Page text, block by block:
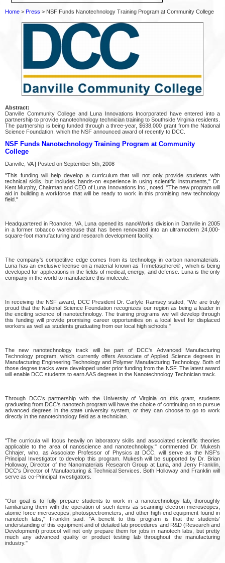
Home > Press > NSF Funds Nanotechnology Training Program at Community College
Abstract:
Danville Community College and Luna Innovations Incorporated have entered into a
partnership to provide nanotechnology technician training to Southside Virginia residents.
The partnership is being funded through a three-year, $638,000 grant from the National
Science Foundation, which the NSF announced award of recently to DCC.
NSF Funds Nanotechnology Training Program at Community
College
Danville, VA | Posted on September 5th, 2008
"This funding will help develop a curriculum that will not only provide students with
technical skills, but includes hands-on experience in using scientific instruments," Dr.
Kent Murphy, Chairman and CEO of Luna Innovations Inc., noted. "The new program will
aid in building a workforce that will be ready to work in this promising new technology
field."
Headquartered in Roanoke, VA, Luna opened its nanoWorks division in Danville in 2005
in a former tobacco warehouse that has been renovated into an ultramodern 24,000-
square-foot manufacturing and research development facility.
The company's competitive edge comes from its technology in carbon nanomaterials.
Luna has an exclusive license on a material known as Trimetasphere® , which is being
developed for applications in the fields of medical, energy, and defense. Luna is the only
company in the world to manufacture this molecule.
In receiving the NSF award, DCC President Dr. Carlyle Ramsey stated, "We are truly
proud that the National Science Foundation recognizes our region as being a leader in
the exciting science of nanotechnology. The training programs we will develop through
this funding will provide promising career opportunities on a local level for displaced
workers as well as students graduating from our local high schools."
The new nanotechnology track will be part of DCC's Advanced Manufacturing
Technology program, which currently offers Associate of Applied Science degrees in
Manufacturing Engineering Technology and Polymer Manufacturing Technology. Both of
those degree tracks were developed under prior funding from the NSF. The latest award
will enable DCC students to earn AAS degrees in the Nanotechnology Technician track.
Through DCC's partnership with the University of Virginia on this grant, students
graduating from DCC's nanotech program will have the choice of continuing on to pursue
advanced degrees in the state university system, or they can choose to go to work
directly in the nanotechnology field as a technician.
"The curricula will focus heavily on laboratory skills and associated scientific theories
applicable to the area of nanoscience and nanotechnology," commented Dr. Mukesh
Chhajer, who, as Associate Professor of Physics at DCC, will serve as the NSF's
Principal Investigator to develop this program. Mukesh will be supported by Dr. Brian
Holloway, Director of the Nanomaterials Research Group at Luna, and Jerry Franklin,
DCC's Director of Manufacturing & Technical Services. Both Holloway and Franklin will
serve as co-Principal Investigators.
"Our goal is to fully prepare students to work in a nanotechnology lab, thoroughly
familiarizing them with the operation of such items as scanning electron microscopes,
atomic force microscopes, photospectrometers, and other high-end equipment found in
nanotech labs," Franklin said. "A benefit to this program is that the students'
understanding of this equipment and of detailed lab procedures and R&D (Research and
Development) protocol will not only prepare them for jobs in nanotech labs, but pretty
much any advanced quality or product testing lab throughout the manufacturing
industry."